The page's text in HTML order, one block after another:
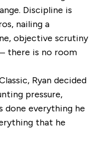
Discipline is
nailing a
objective scrutiny
there is no room
Ryan decided
pressure,
done everything he
that he